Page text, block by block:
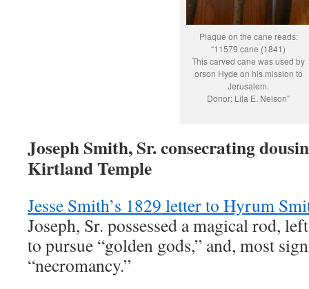
Plaque on the cane reads:
“11579 cane (1841)
This carved cane was used by
orson Hyde on his mission to
Jerusalem.
Donor: Lila E. Nelson”
Joseph Smith, Sr. consecrating
Kirtland Temple
Jesse Smith’s 1829 letter to Hyrum
Joseph, Sr. possessed a magical rod,
to pursue “golden gods,” and, most
“necromancy.”